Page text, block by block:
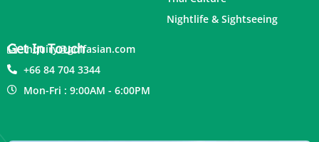
Nightlife & Sightseeing
Get In Touch
inquiry@golfasian.com
+66 84 704 3344
Mon-Fri : 9:00AM - 6:00PM